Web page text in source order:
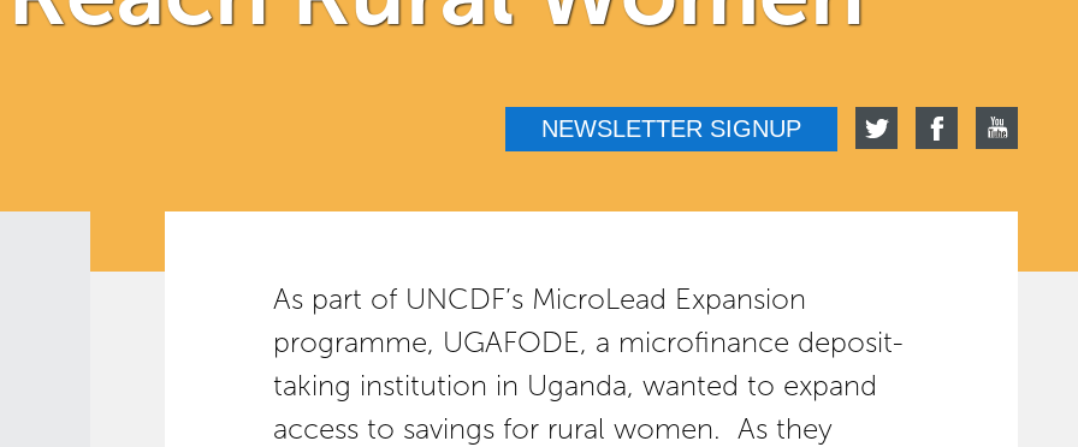
NEWSLETTER SIGNUP
As part of UNCDF’s MicroLead Expansion
programme, UGAFODE, a microfinance deposit-
taking institution in Uganda, wanted to expand
access to savings for rural women. As they